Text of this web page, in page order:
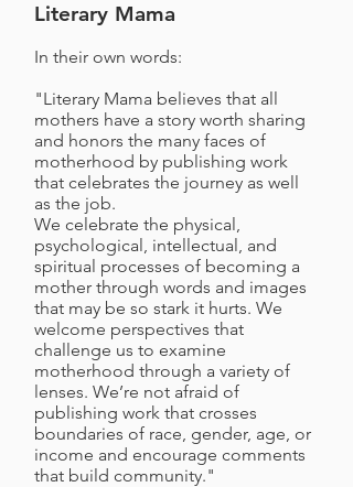
In their own words:
"Literary Mama believes that all
mothers have a story worth sharing
and honors the many faces of
motherhood by publishing work
that celebrates the journey as well
as the job.
We celebrate the physical,
psychological, intellectual, and
spiritual processes of becoming a
mother through words and images
that may be so stark it hurts. We
welcome perspectives that
challenge us to examine
motherhood through a variety of
lenses. We’re not afraid of
publishing work that crosses
boundaries of race, gender, age, or
income and encourage comments
that build community."
Literary Mama